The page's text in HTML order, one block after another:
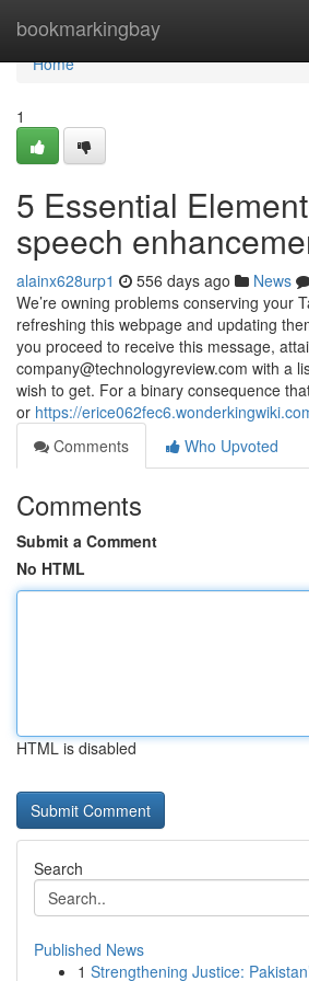
bookmarkingbay
Home
Home
1
5 Essential
speech
alainx628urp1 556 days ago News
We’re owning problems conserving your
refreshing this webpage and updating
you proceed to receive this message,
company@technologyreview.com with a
wish to get. For a binary consequence
or https://
Comments
Who Upvoted
Comments
Submit a Comment
No HTML
HTML is disabled
Search
Published News
1 Strengthening Justice: